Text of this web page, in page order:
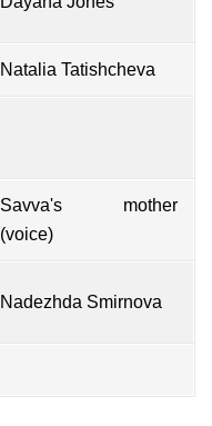
Natalia Tatishcheva
Savva's mother
(voice)
Nadezhda Smirnova